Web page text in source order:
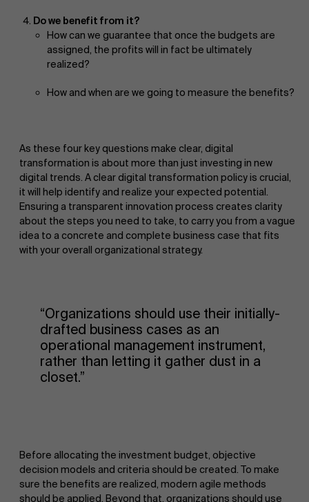
Do we benefit from it?
How can we guarantee that once the budgets are
assigned, the profits will in fact be ultimately
realized?
How and when are we going to measure the benefits?
As these four key questions make clear, digital
transformation is about more than just investing in new
digital trends. A clear digital transformation policy is crucial,
it will help identify and realize your expected potential.
Ensuring a transparent innovation process creates clarity
about the steps you need to take, to carry you from a vague
idea to a concrete and complete business case that fits
with your overall organizational strategy.
“Organizations should use their initially-
drafted business cases as an
operational management instrument,
rather than letting it gather dust in a
closet.”
Before allocating the investment budget, objective
decision models and criteria should be created. To make
sure the benefits are realized, modern agile methods
should be applied. Beyond that, organizations should use